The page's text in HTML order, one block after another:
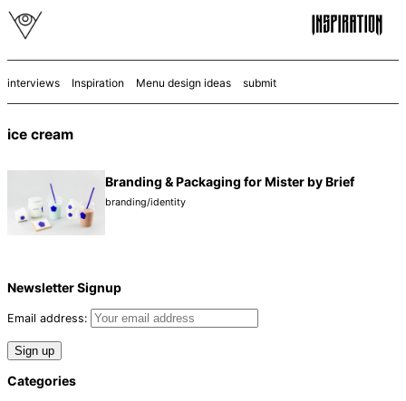
interviews Inspiration Menu design ideas submit
ice cream
Branding & Packaging for Mister by Brief
branding/identity
Newsletter Signup
Email address:
Categories